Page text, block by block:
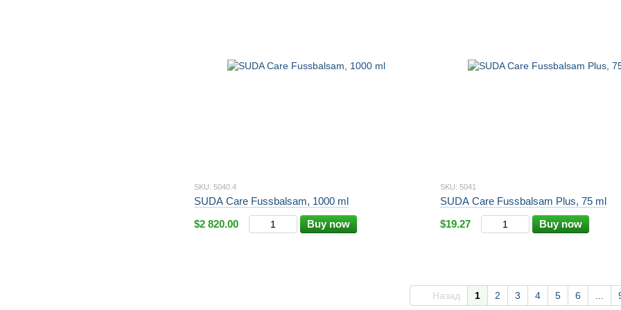
SKU: 5040.4
SUDA Care Fussbalsam, 1000 ml
$2 820.00
Buy now
SKU: 5041
SUDA Care Fussbalsam Plus, 75 ml
$19.27
Buy now
Назад 1 2 3 4 5 6